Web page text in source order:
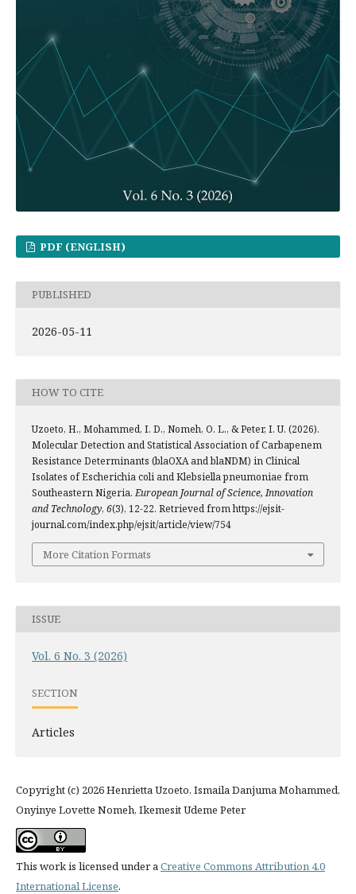
PDF (ENGLISH)
PUBLISHED
2026-05-11
HOW TO CITE
Uzoeto, H., Mohammed, I. D., Nomeh, O. L., & Peter, I. U. (2026).
Molecular Detection and Statistical Association of Carbapenem
Resistance Determinants (blaOXA and blaNDM) in Clinical
Isolates of Escherichia coli and Klebsiella pneumoniae from
Southeastern Nigeria. European Journal of Science, Innovation
and Technology, 6(3), 12-22. Retrieved from https://ejsit-
journal.com/index.php/ejsit/article/view/754
More Citation Formats
ISSUE
Vol. 6 No. 3 (2026)
SECTION
Articles
Copyright (c) 2026 Henrietta Uzoeto, Ismaila Danjuma Mohammed,
Onyinye Lovette Nomeh, Ikemesit Udeme Peter
This work is licensed under aCreative Commons Attribution 4.0
International License.